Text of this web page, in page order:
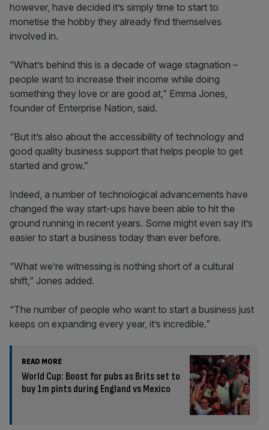
however, have decided it’s simply time to start to
monetise the hobby they already find themselves
involved in.
“What’s behind this is a decade of wage stagnation –
people want to increase their income while doing
something they love or are good at,” Emma Jones,
founder of Enterprise Nation, said.
“But it’s also about the accessibility of technology and
good quality business support that helps people to get
started and grow.”
Indeed, a number of technological advancements have
changed the way start-ups have been able to hit the
ground running in recent years. Some might even say it’s
easier to start a business today than ever before.
“What we’re witnessing is nothing short of a cultural
shift,” Jones added.
“The number of people who want to start a business just
keeps on expanding every year, it’s incredible.”
READ MORE
World Cup: Boost for pubs as Brits set to
buy 1m pints during England vs Mexico